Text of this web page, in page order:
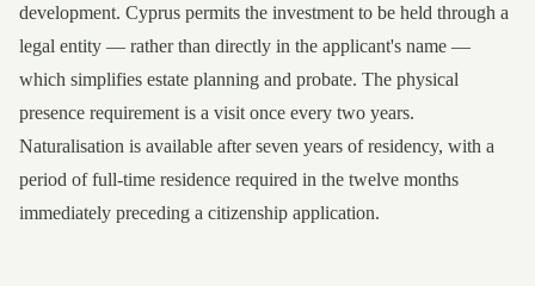
development. Cyprus permits the investment to be held through a
legal entity — rather than directly in the applicant's name —
which simplifies estate planning and probate. The physical
presence requirement is a visit once every two years.
Naturalisation is available after seven years of residency, with a
period of full-time residence required in the twelve months
immediately preceding a citizenship application.